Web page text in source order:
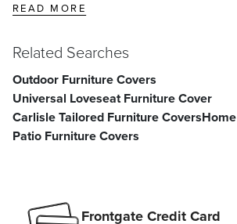
READ MORE
Related Searches
Outdoor Furniture Covers
Universal Loveseat Furniture Cover
Carlisle Tailored Furniture Covers
Patio Furniture Covers
Frontgate Credit Card